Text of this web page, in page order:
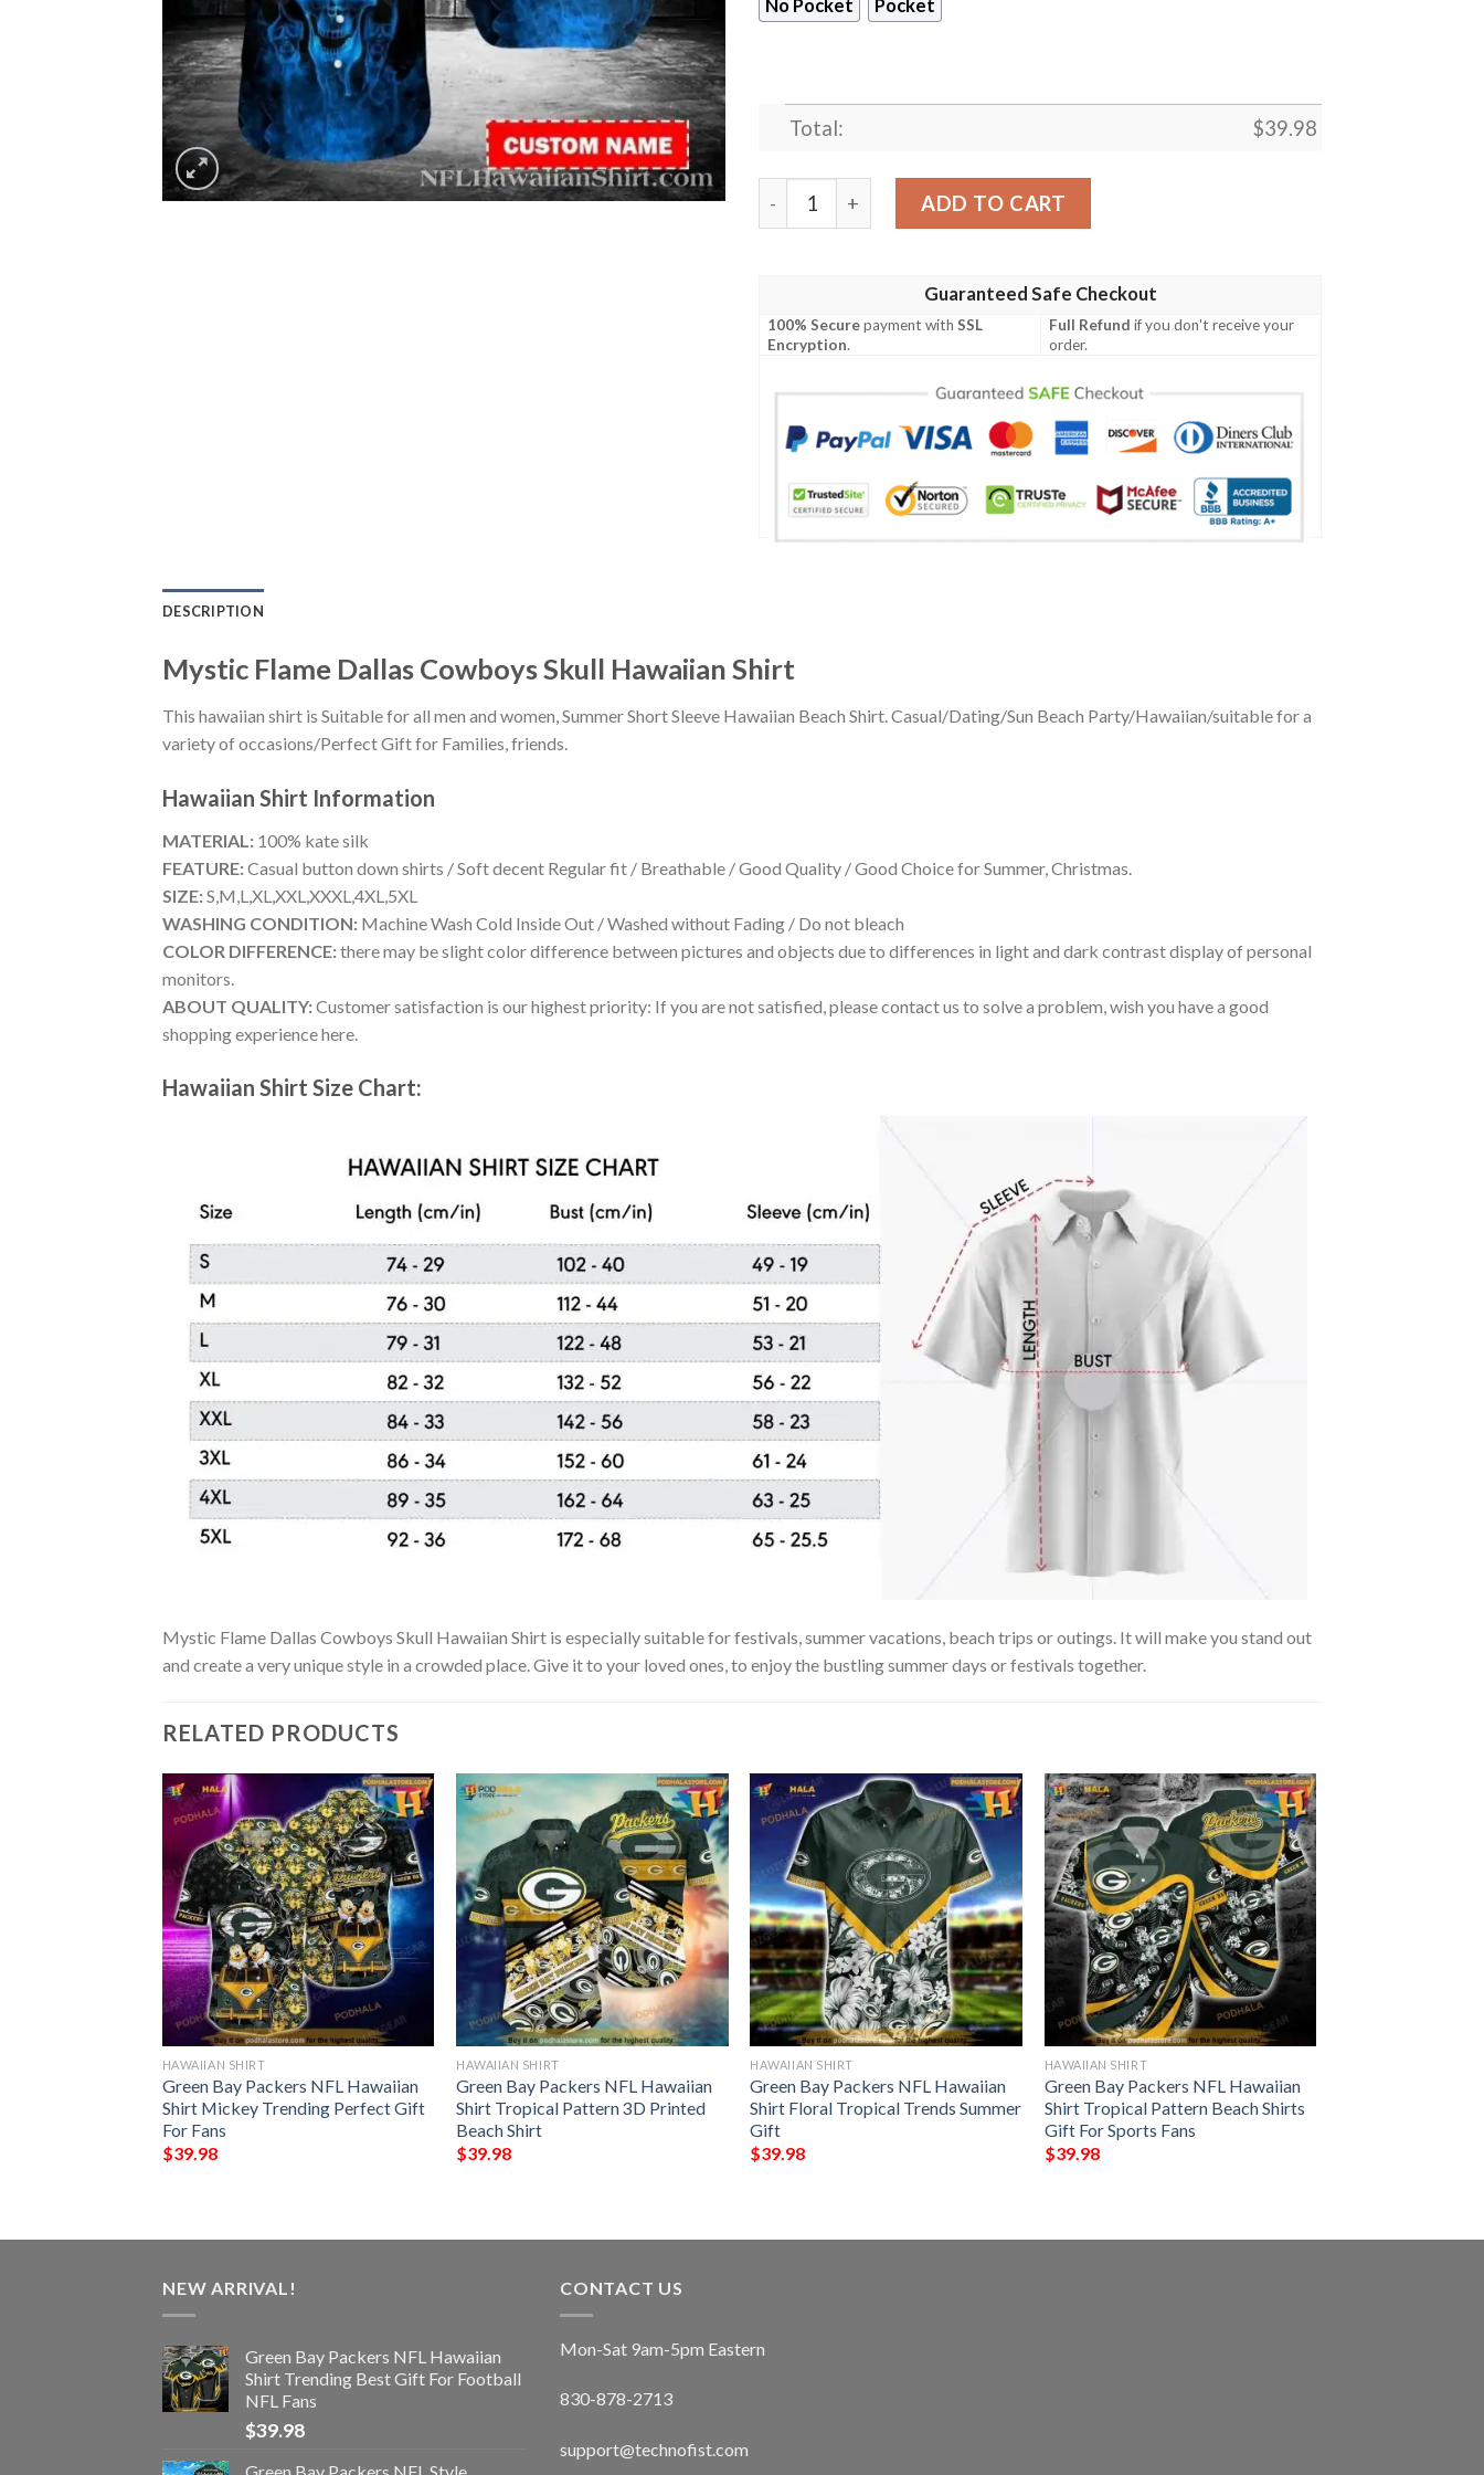
No Pocket Pocket
Total: $39.98
Mystic Flame Dallas Cowboys Skull Hawaiian Shirt quantity
ADD TO CART
Guaranteed Safe Checkout
100% Securepayment withSSL
Encryption.
Full Refund if you don't receive your
order.
DESCRIPTION
Mystic Flame Dallas Cowboys Skull Hawaiian Shirt
This hawaiian shirt is Suitable for all men and women, Summer Short Sleeve Hawaiian Beach Shirt. Casual/Dating/Sun Beach Party/Hawaiian/suitable for a
variety of occasions/Perfect Gift for Families, friends.
Hawaiian Shirt Information
MATERIAL: 100% kate silk
FEATURE:Casual button down shirts / Soft decent Regular fit / Breathable / Good Quality / Good Choice for Summer, Christmas.
SIZE:S,M,L,XL,XXL,XXXL,4XL,5XL
WASHING CONDITION: Machine Wash Cold Inside Out / Washed without Fading / Do not bleach
COLOR DIFFERENCE:there may be slight color difference between pictures and objects due to differences in light and dark contrast display of personal
monitors.
ABOUT QUALITY:Customer satisfaction is our highest priority: If you are not satisfied, please contact us to solve a problem, wish you have a good
shopping experience here.
Hawaiian Shirt Size Chart:
Mystic Flame Dallas Cowboys Skull Hawaiian Shirt is especially suitable for festivals, summer vacations, beach trips or outings. It will make you stand out
and create a very unique style in a crowded place. Give it to your loved ones, to enjoy the bustling summer days or festivals together.
RELATED PRODUCTS
HAWAIIAN SHIRT
Green Bay Packers NFL Hawaiian
Shirt Mickey Trending Perfect Gift
For Fans
$39.98
HAWAIIAN SHIRT
Green Bay Packers NFL Hawaiian
Shirt Tropical Pattern 3D Printed
Beach Shirt
$39.98
HAWAIIAN SHIRT
Green Bay Packers NFL Hawaiian
Shirt Floral Tropical Trends Summer
Gift
$39.98
HAWAIIAN SHIRT
Green Bay Packers NFL Hawaiian
Shirt Tropical Pattern Beach Shirts
Gift For Sports Fans
$39.98
NEW ARRIVAL!
Green Bay Packers NFL Hawaiian
Shirt Trending Best Gift For Football
NFL Fans
$39.98
Green Bay Packers NFL Style
CONTACT US
Mon-Sat 9am-5pm Eastern
830-878-2713
support@technofist.com